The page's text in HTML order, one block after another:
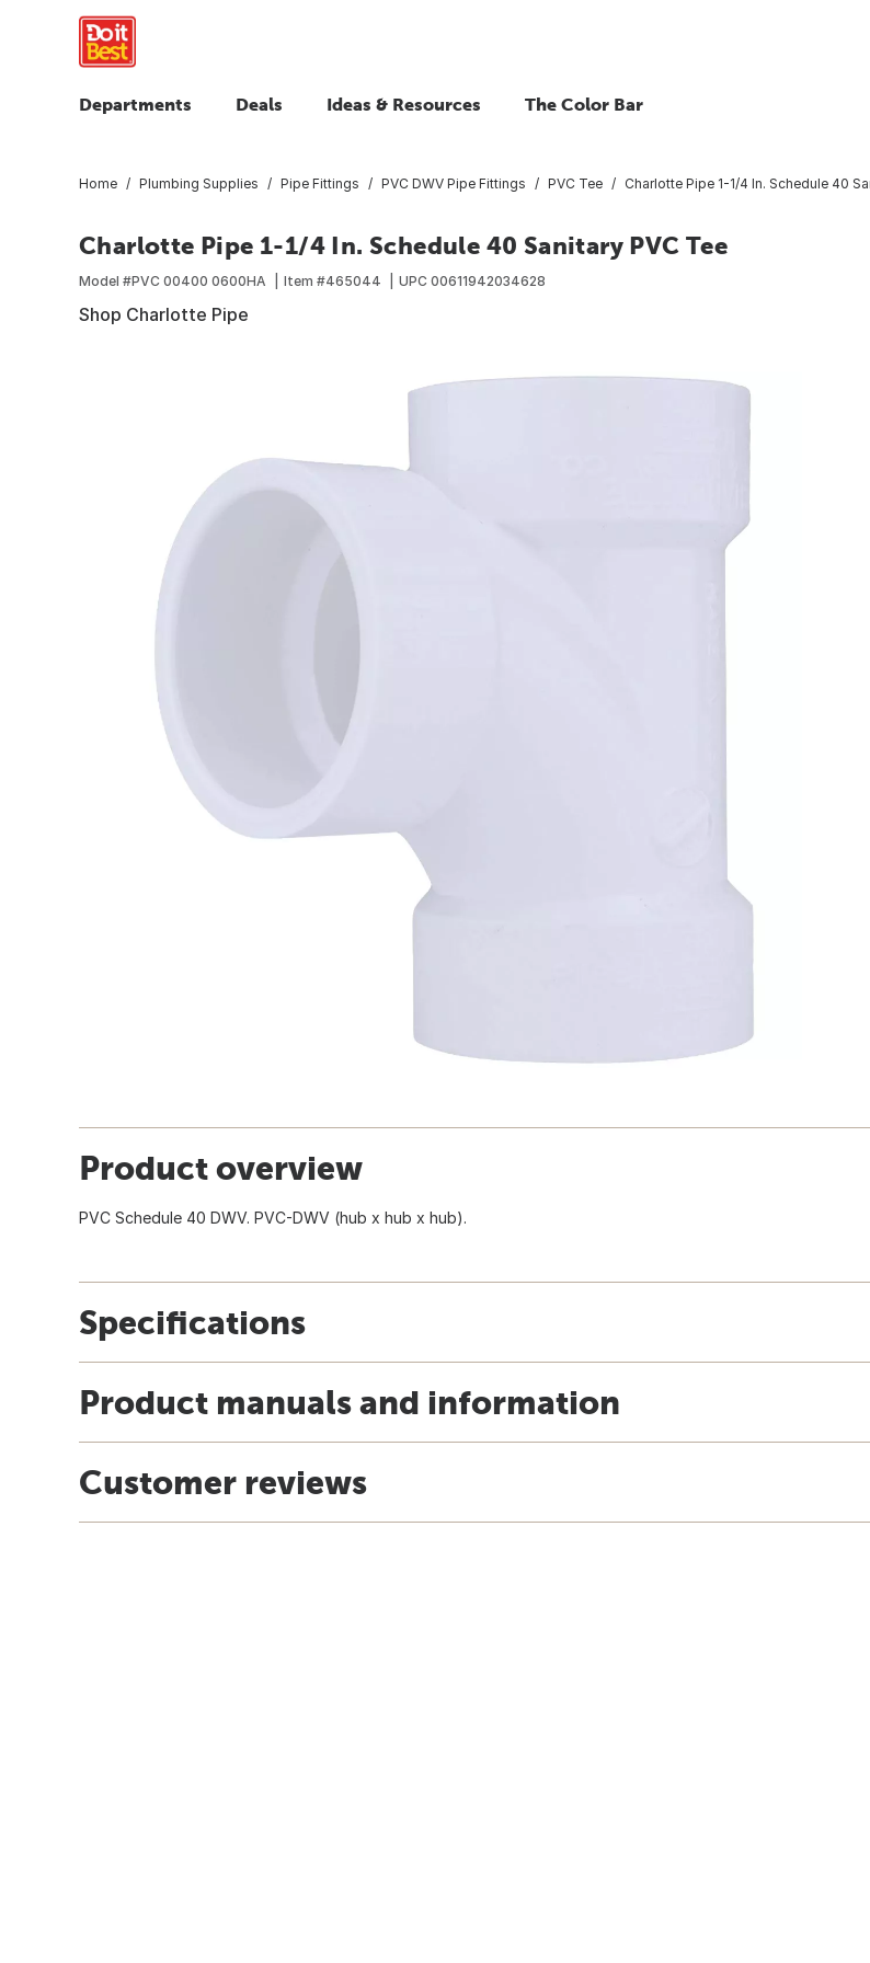
Departments Deals Ideas & Resources The Color Bar
Home Plumbing Supplies Pipe Fittings PVC DWV Pipe Fittings PVC Tee Charlotte Pipe 1-1/4 In. Schedule 40
Charlotte Pipe 1-1/4 In. Schedule 40 Sanitary PVC Tee
Model #PVC 00400 0600HA Item #465044 UPC 00611942034628
Shop Charlotte Pipe
Product overview
PVC Schedule 40 DWV. PVC-DWV (hub x hub x hub).
Specifications
Product manuals and information
Customer reviews